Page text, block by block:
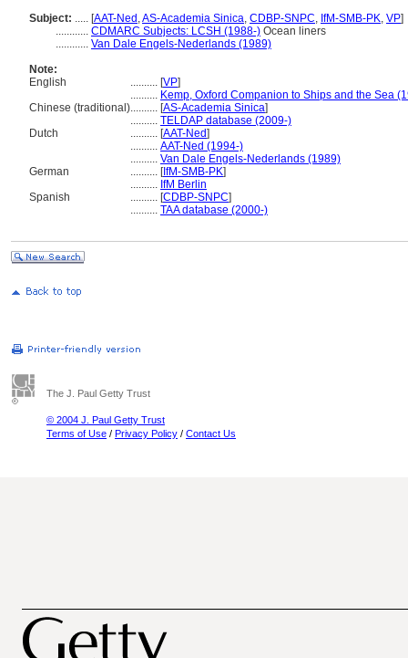
Subject: ..... [AAT-Ned ,AS-Academia Sinica, CDBP-SNPC, IfM-SMB-PK, VP]
............ CDMARC Subjects: LCSH (1988-) Ocean liners
............ Van Dale Engels-Nederlands (1989)
Note:
English
.......... [VP]
.......... Kemp, Oxford Companion to Ships and the Sea
Chinese (traditional).......... [AS-Academia Sinica]
.......... TELDAP database (2009-)
Dutch
.......... [AAT-Ned]
.......... AAT-Ned (1994-)
.......... Van Dale Engels-Nederlands (1989)
German
.......... [IfM-SMB-PK]
.......... IfM Berlin
Spanish
.......... [CDBP-SNPC]
.......... TAA database (2000-)
The J. Paul Getty Trust
© 2004 J. Paul Getty Trust
Terms of Use / Privacy Policy / Contact Us